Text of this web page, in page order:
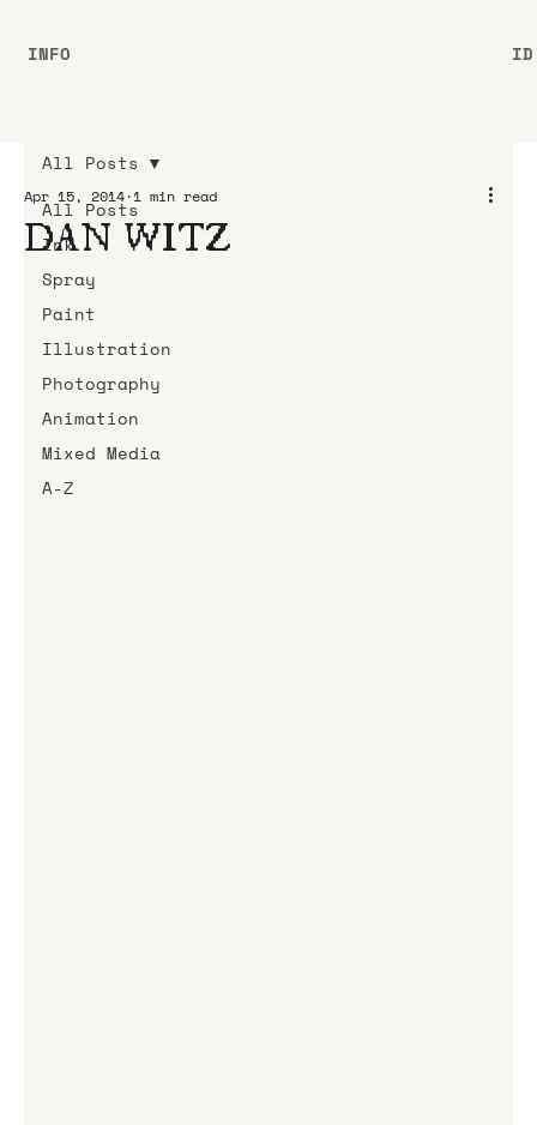
All Posts
Ink
Spray
Paint
Illustration
Photography
Animation
Mixed Media
A-Z
All Posts
DAN WITZ
Apr 15, 2014 1 min read
INFO ID